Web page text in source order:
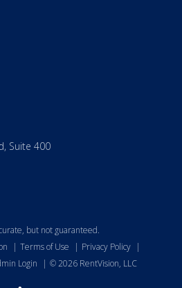
Suite 400
but not guaranteed.
| Terms of Use | Privacy Policy |
Login | ©2026 RentVision, LLC